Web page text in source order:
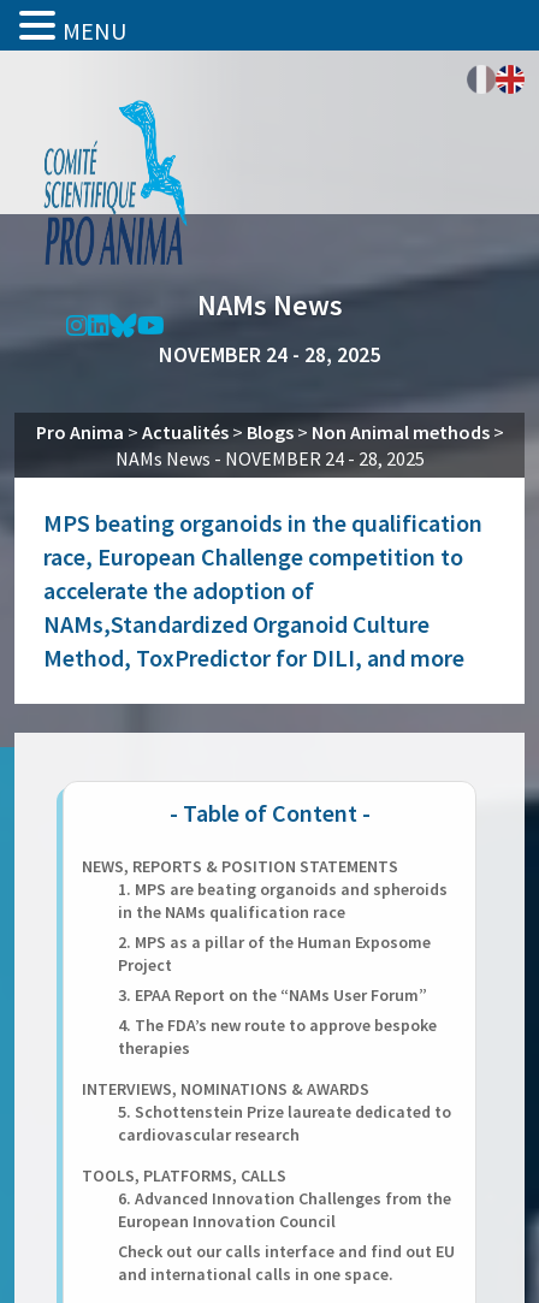
NAMs News
NOVEMBER 24 - 28, 2025
Pro Anima > Actualités> Blogs> Non Animal methods>
NAMs News - NOVEMBER 24 - 28, 2025
MPS beating organoids in the qualification
race, European Challenge competition to
accelerate the adoption of
NAMs,Standardized Organoid Culture
Method, ToxPredictor for DILI, and more
NEWS, REPORTS & POSITION STATEMENTS
1. MPS are beating organoids and spheroids
in the NAMs qualification race
2. MPS as a pillar of the Human Exposome
Project
3. EPAA Report on the “NAMs User Forum”
4. The FDA’s new route to approve bespoke
therapies
INTERVIEWS, NOMINATIONS & AWARDS
5. Schottenstein Prize laureate dedicated to
cardiovascular research
TOOLS, PLATFORMS, CALLS
6. Advanced Innovation Challenges from the
European Innovation Council
Check out our calls interface and find out EU
and international calls in one space.
MENU